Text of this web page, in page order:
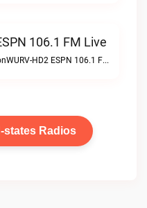
106.1 FM Live
The People's StationWURV-HD2 ESPN 106.1 FM live
states Radios